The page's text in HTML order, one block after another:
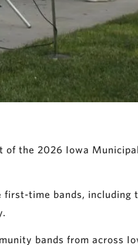
of the 2026 Iowa
time bands, including
bands from across